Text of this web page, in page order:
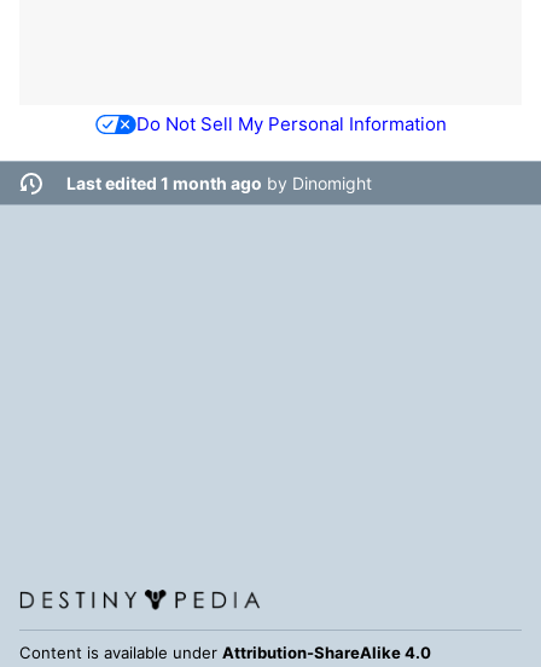
Do Not Sell My Personal Information
Last edited 1 month ago by Dinomight
Content is available under Attribution-ShareAlike 4.0